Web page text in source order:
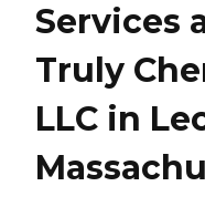
Services
Truly
LLC in